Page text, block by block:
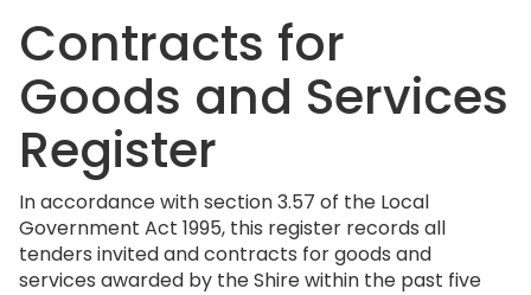
Contracts for
Goods and Services
Register
In accordance with section 3.57 of the Local
Government Act 1995, this register records all
tenders invited and contracts for goods and
services awarded by the Shire within the past five